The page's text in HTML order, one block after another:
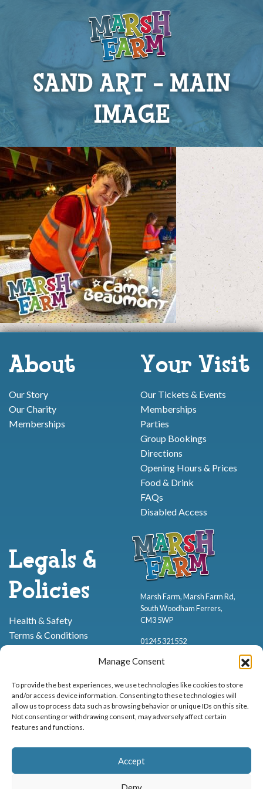
Manage Consent
To provide the best experiences, we use technologies like cookies to store
and/or access device information. Consenting to these technologies will
allow us to process data such as browsing behavior or unique IDs on this site.
Not consenting or withdrawing consent, may adversely affect certain
features and functions.
Accept
SAND ART – MAIN
IMAGE
About
Our Story
Our Charity
Memberships
Your Visit
Our Tickets & Events
Memberships
Parties
Group Bookings
Directions
Opening Hours & Prices
Food & Drink
FAQs
Disabled Access
Legals &
Policies
Health & Safety
Terms & Conditions
Marsh Farm, Marsh Farm Rd,
South Woodham Ferrers,
CM3 5WP
01245 321552
© Marsh Farm Animal Adventure Park 2026 | Part of thePartyman
Company